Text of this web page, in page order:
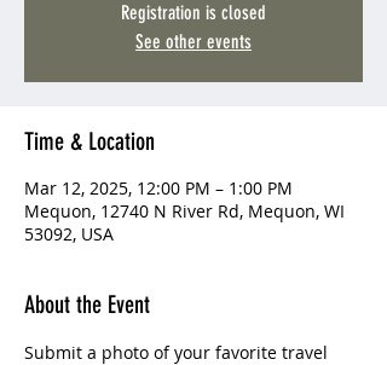
Registration is closed
See other events
Time & Location
Mar 12, 2025, 12:00 PM – 1:00 PM
Mequon, 12740 N River Rd, Mequon, WI
53092, USA
About the Event
Submit a photo of your favorite travel